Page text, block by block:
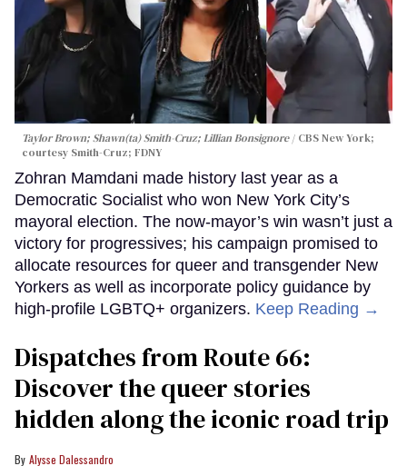
Taylor Brown; Shawn(ta) Smith-Cruz; Lillian Bonsignore
CBS New York;
courtesy Smith-Cruz; FDNY
Zohran Mamdani made history last year as a
Democratic Socialist who won New York City’s
mayoral election. The now-mayor’s win wasn’t just a
victory for progressives; his campaign promised to
allocate resources for queer and transgender New
Yorkers as well as incorporate policy guidance by
high-profile LGBTQ+ organizers. Keep Reading →
Dispatches from Route 66:
Discover the queer stories
hidden along the iconic road trip
Alysse Dalessandro